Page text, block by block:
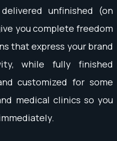
unfinished (on
you complete freedom
that express your brand
while fully finished
customized for some
medical clinics so you